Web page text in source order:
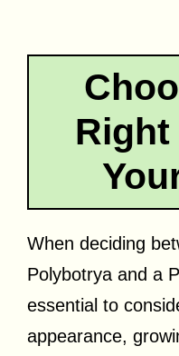
When deciding
Polybotrya and a
essential to
appearance,